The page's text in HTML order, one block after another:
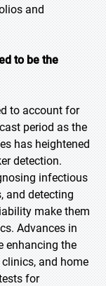
and
to be the
to account for
period as the
has heightened
detection.
infectious
and detecting
make them
Advances in
enhancing the
and home
for